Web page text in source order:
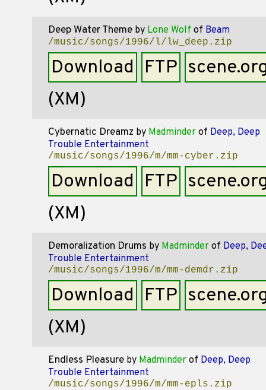
Deep Water Themeby Lone Wolf of Beam
/music/songs/1996/l/lw_deep.zip
Download FTP
(XM)
Cybernatic Dreamz by Madminderof Deep, Deep
Trouble Entertainment
/music/songs/1996/m/mm-cyber.zip
Download FTP
(XM)
Demoralization Drums by Madminderof Deep,
Trouble Entertainment
/music/songs/1996/m/mm-demdr.zip
Download FTP
(XM)
Endless Pleasureby Madminderof Deep, Deep
Trouble Entertainment
/music/songs/1996/m/mm-epls.zip